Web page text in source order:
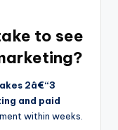
to see
2â€“3
and paid
within weeks.